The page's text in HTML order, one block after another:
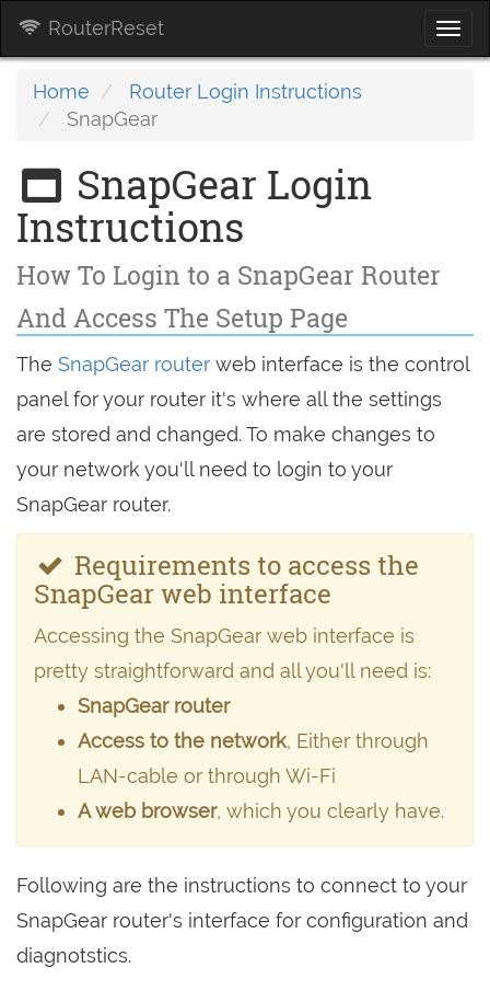
RouterReset
Home
Router Login Instructions
SnapGear
SnapGear Login
Instructions
How To Login to a SnapGear Router
And Access The Setup Page
The SnapGear router web interface is the control
panel for your router it's where all the settings
are stored and changed. To make changes to
your network you'll need to login to your
SnapGear router.
Requirements to access the
SnapGear web interface
Accessing the SnapGear web interface is
pretty straightforward and all you'll need is:
SnapGear router
Access to the network, Either through
LAN-cable or through Wi-Fi
A web browser, which you clearly have.
Following are the instructions to connect to your
SnapGear router's interface for configuration and
diagnotstics.